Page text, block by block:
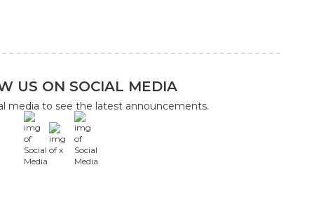
US ON SOCIAL MEDIA
media to see the latest announcements.
x